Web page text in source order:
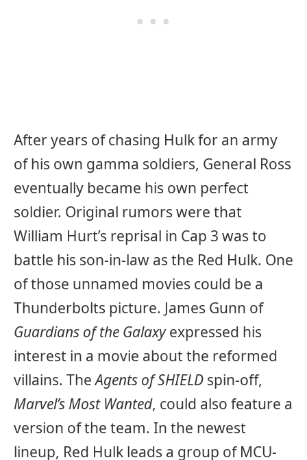
After years of chasing Hulk for an army
of his own gamma soldiers, General Ross
eventually became his own perfect
soldier. Original rumors were that
William Hurt’s reprisal in Cap 3 was to
battle his son-in-law as the Red Hulk. One
of those unnamed movies could be a
Thunderbolts picture. James Gunn of
Guardians of the Galaxyexpressed his
interest in a movie about the reformed
villains. TheAgents of SHIELD spin-off,
Marvel’s Most Wanted, could also feature a
version of the team. In the newest
lineup, Red Hulk leads a group of MCU-